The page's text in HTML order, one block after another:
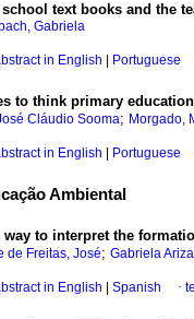
school text books and the
Gabriela
in English Portuguese
to think primary
Cláudio Sooma; Morgado,
in English Portuguese
Ambiental
way to interpret the
de Freitas, José; Gabriela
in English Spanish ·